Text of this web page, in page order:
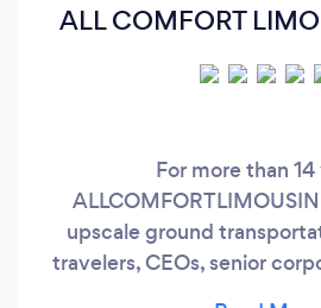
ALL COMFORT
For more than 14
upscale ground
travelers, CEOs, senior